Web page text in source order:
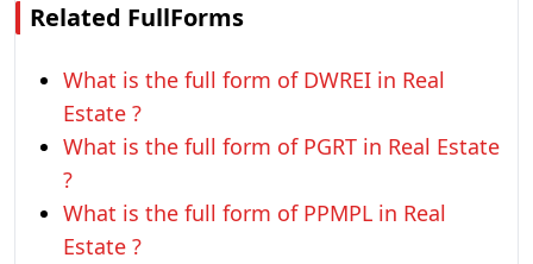
Related FullForms
What is the full form of DWREI in Real
Estate ?
What is the full form of PGRT in Real Estate
?
What is the full form of PPMPL in Real
Estate ?